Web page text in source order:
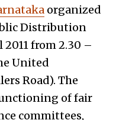
organized
Distribution
2011 from 2.30 –
United
Road). The
of fair
committees,